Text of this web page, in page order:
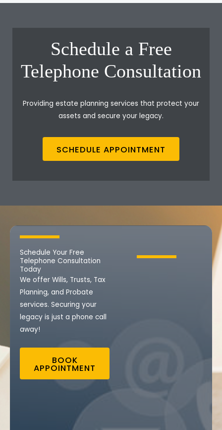
Schedule a Free
Telephone Consultation
Providing estate planning services that protect your
assets and secure your legacy.
SCHEDULE APPOINTMENT
Schedule Your Free
Telephone Consultation
Today
We offer Wills, Trusts, Tax
Planning, and Probate
services. Securing your
legacy is just a phone call
away!
BOOK
APPOINTMENT